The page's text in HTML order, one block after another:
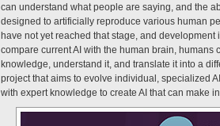
can understand what people are saying, and the
designed to artificially reproduce various human
have not yet reached that stage, and
compare current AI with the human brain,
knowledge, understand it, and translate it into a
project that aims to evolve individual, specialized
with expert knowledge to create AI that can make